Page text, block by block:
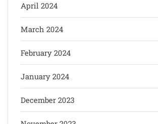
April 2024
March 2024
February 2024
January 2024
December 2023